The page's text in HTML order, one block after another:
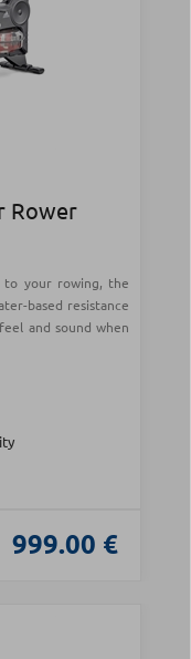
Rower
to your rowing, the
based resistance
and sound when
999.00 €